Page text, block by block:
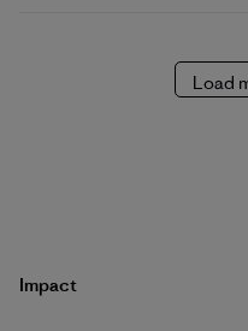
Load
Impact